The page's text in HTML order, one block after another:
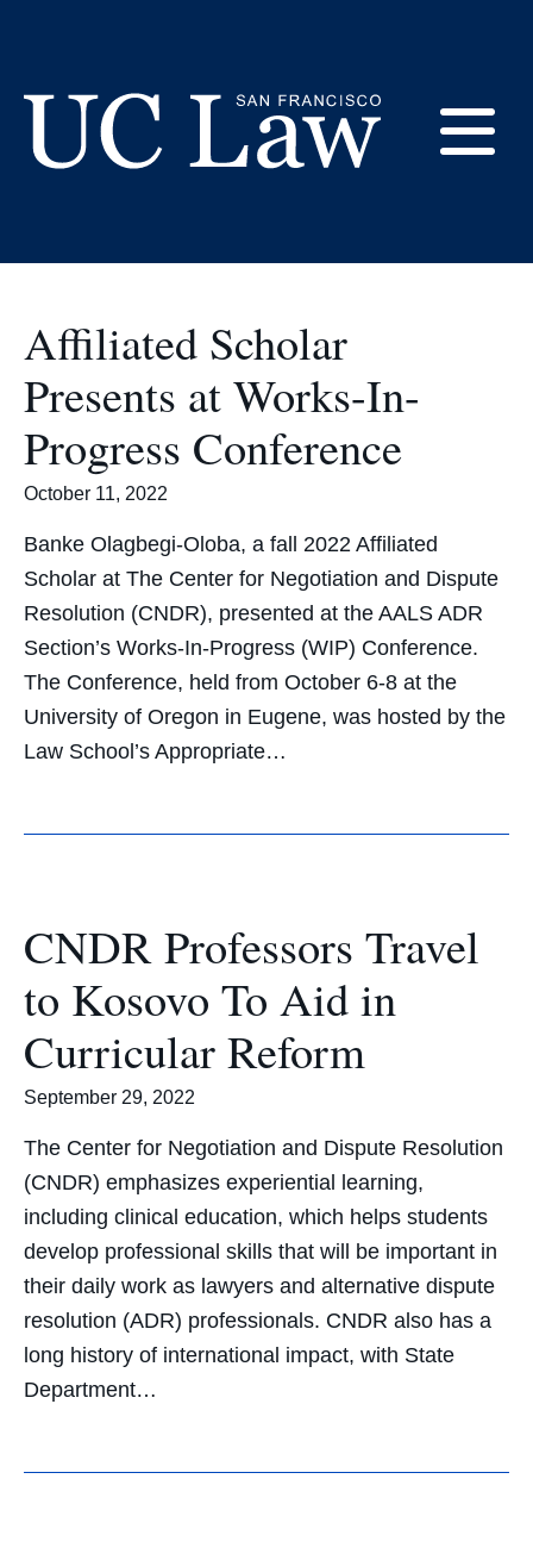
(Formerly
UC
Hastings)
Faculty
Affiliated Scholar
Presents at Works-In-
Progress Conference
October 11, 2022
Banke Olagbegi-Oloba, a fall 2022 Affiliated
Scholar at The Center for Negotiation and Dispute
Resolution (CNDR), presented at the AALS ADR
Section’s Works-In-Progress (WIP) Conference.
The Conference, held from October 6-8 at the
University of Oregon in Eugene, was hosted by the
Law School’s Appropriate…
CNDR Professors Travel
to Kosovo To Aid in
Curricular Reform
September 29, 2022
The Center for Negotiation and Dispute Resolution
(CNDR) emphasizes experiential learning,
including clinical education, which helps students
develop professional skills that will be important in
their daily work as lawyers and alternative dispute
resolution (ADR) professionals. CNDR also has a
long history of international impact, with State
Department…